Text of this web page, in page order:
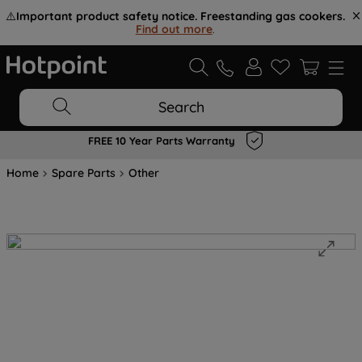
⚠️Important product safety notice. Freestanding gas cookers.
Find out more.
Search
FREE 10 Year Parts Warranty
Home Spare Parts Other